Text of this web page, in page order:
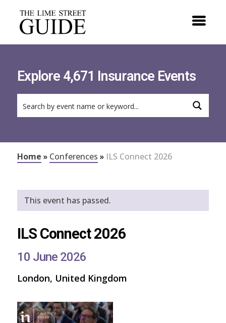
Explore 4,671 Insurance Events
Home » Conferences » ILS Connect 2026
This event has passed.
ILS Connect 2026
10 June 2026
London, United Kingdom